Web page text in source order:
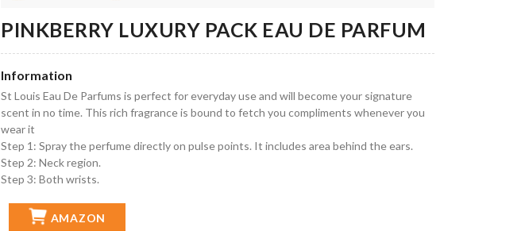
PINKBERRY LUXURY PACK EAU DE PARFUM
Information
St Louis Eau De Parfums is perfect for everyday use and will become your signature
scent in no time. This rich fragrance is bound to fetch you compliments whenever you
wear it
Step 1: Spray the perfume directly on pulse points. It includes area behind the ears.
Step 2: Neck region.
Step 3: Both wrists.
AMAZON